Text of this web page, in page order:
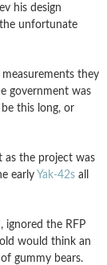
his design
unfortunate
they
government was
this long, or
as the project was
early Yak-42s all
ignored the RFP
would think an
gummy bears.